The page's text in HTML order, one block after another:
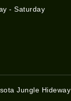
- Saturday
Jungle Hideway